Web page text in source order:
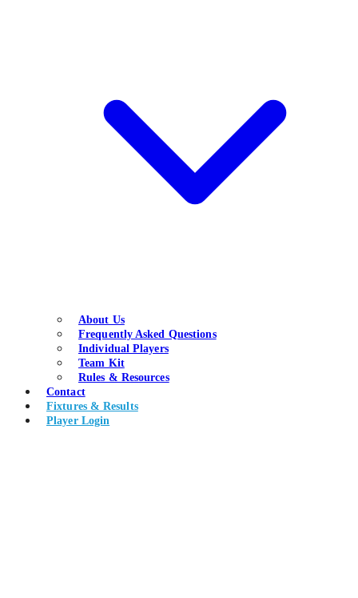
About Us
Frequently Asked Questions
Individual Players
Team Kit
Rules & Resources
Contact
Fixtures & Results
Player Login